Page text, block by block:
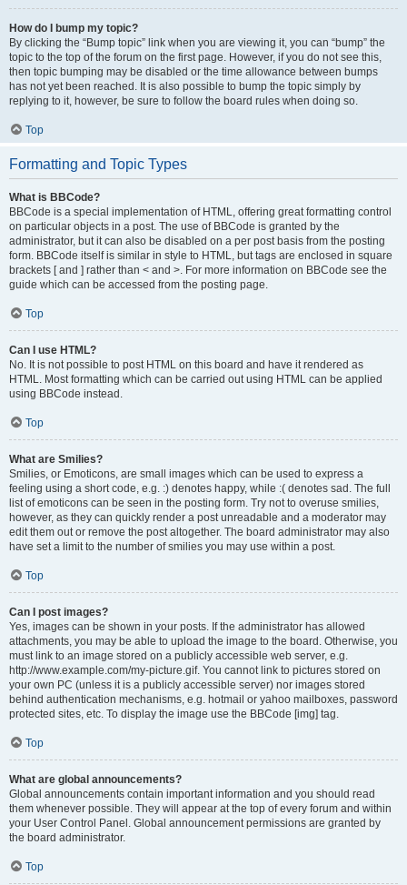
How do I bump my topic?
By clicking the “Bump topic” link when you are viewing it, you can “bump” the
topic to the top of the forum on the first page. However, if you do not see this,
then topic bumping may be disabled or the time allowance between bumps
has not yet been reached. It is also possible to bump the topic simply by
replying to it, however, be sure to follow the board rules when doing so.
Top
Formatting and Topic Types
What is BBCode?
BBCode is a special implementation of HTML, offering great formatting control
on particular objects in a post. The use of BBCode is granted by the
administrator, but it can also be disabled on a per post basis from the posting
form. BBCode itself is similar in style to HTML, but tags are enclosed in square
brackets [ and ] rather than < and >. For more information on BBCode see the
guide which can be accessed from the posting page.
Top
Can I use HTML?
No. It is not possible to post HTML on this board and have it rendered as
HTML. Most formatting which can be carried out using HTML can be applied
using BBCode instead.
Top
What are Smilies?
Smilies, or Emoticons, are small images which can be used to express a
feeling using a short code, e.g. :) denotes happy, while :( denotes sad. The full
list of emoticons can be seen in the posting form. Try not to overuse smilies,
however, as they can quickly render a post unreadable and a moderator may
edit them out or remove the post altogether. The board administrator may also
have set a limit to the number of smilies you may use within a post.
Top
Can I post images?
Yes, images can be shown in your posts. If the administrator has allowed
attachments, you may be able to upload the image to the board. Otherwise, you
must link to an image stored on a publicly accessible web server, e.g.
http://www.example.com/my-picture.gif. You cannot link to pictures stored on
your own PC (unless it is a publicly accessible server) nor images stored
behind authentication mechanisms, e.g. hotmail or yahoo mailboxes, password
protected sites, etc. To display the image use the BBCode [img] tag.
Top
What are global announcements?
Global announcements contain important information and you should read
them whenever possible. They will appear at the top of every forum and within
your User Control Panel. Global announcement permissions are granted by
the board administrator.
Top